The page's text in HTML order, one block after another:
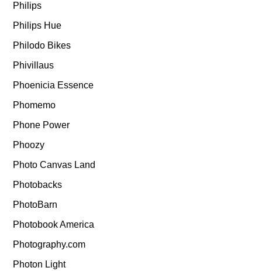
Philips
Philips Hue
Philodo Bikes
Phivillaus
Phoenicia Essence
Phomemo
Phone Power
Phoozy
Photo Canvas Land
Photobacks
PhotoBarn
Photobook America
Photography.com
Photon Light